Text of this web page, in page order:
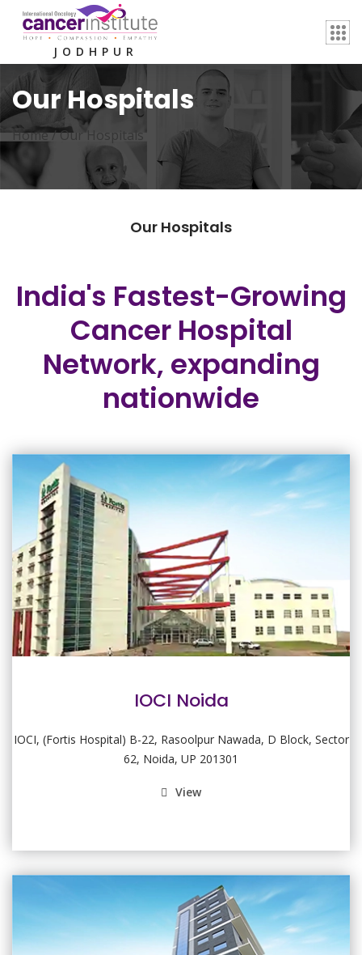
JODHPUR
Our Hospitals
Home /Our Hospitals
Our Hospitals
India's Fastest-Growing
Cancer Hospital
Network, expanding
nationwide
IOCI Noida
IOCI, (Fortis Hospital) B-22, Rasoolpur Nawada, D Block, Sector
62, Noida, UP 201301
View